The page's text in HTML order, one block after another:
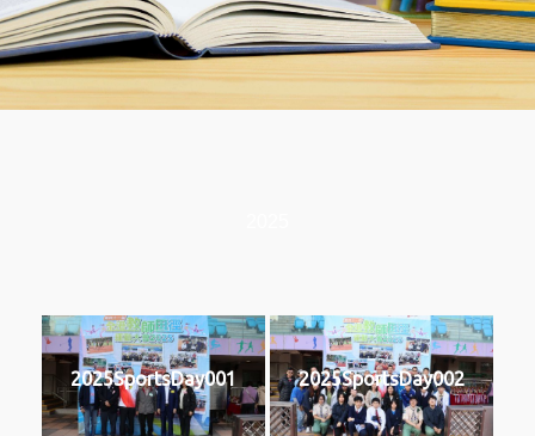
2025SportsDay001 2025SportsDay002